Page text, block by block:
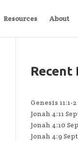
Resources About
Recent
Genesis 11:1-
Jonah 4:11
Jonah 4:10
Jonah 4:9